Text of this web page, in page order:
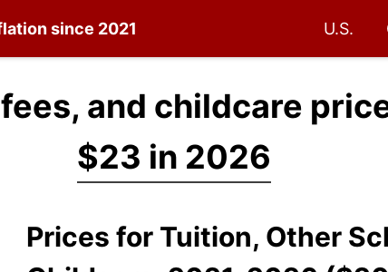
since 2021 U.S.
and childcare
$23 in 2026
Prices for Tuition, Other